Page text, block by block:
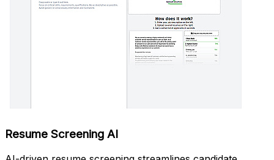
Resume Screening AI